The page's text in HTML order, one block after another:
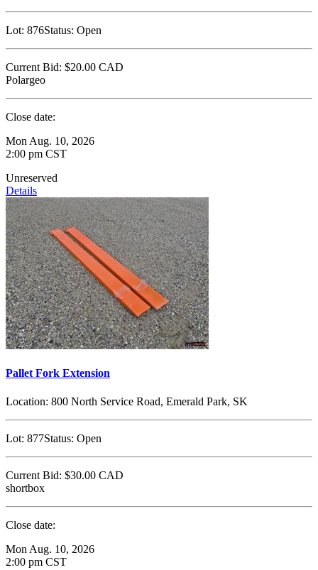
Lot: 876Status: Open
Current Bid: $20.00 CAD
Polargeo
Close date:
Mon Aug. 10, 2026
2:00 pm CST
Unreserved
Details
Pallet Fork Extension
Location: 800 North Service Road, Emerald Park, SK
Lot: 877Status: Open
Current Bid: $30.00 CAD
shortbox
Close date:
Mon Aug. 10, 2026
2:00 pm CST